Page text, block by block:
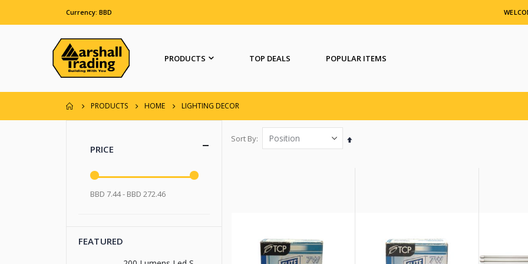
Currency: BBD
PRODUCTS TOP DEALS POPULAR ITEMS
PRODUCTS HOME LIGHTING DECOR
Sort By
Set
PRICE
BBD 7.44 - BBD 272.46
FEATURED